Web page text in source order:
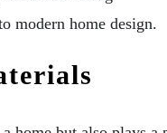
modern home design.